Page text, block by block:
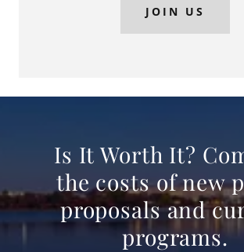
JOIN US
Is It Worth It?
the costs of new
proposals and
programs.